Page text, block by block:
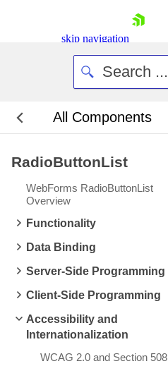
skip navigation
Request Trial
All Components
RadioButtonList
WebForms RadioButtonList
Overview
Functionality
Data Binding
Server-Side Programming
Client-Side Programming
Accessibility and
Internationalization
WCAG 2.0 and Section 508